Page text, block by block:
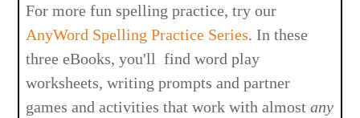
For more fun spelling practice, try our
AnyWord Spelling Practice Series. In these
three eBooks, you'll find word play
worksheets, writing prompts and partner
games and activities that work with almostany